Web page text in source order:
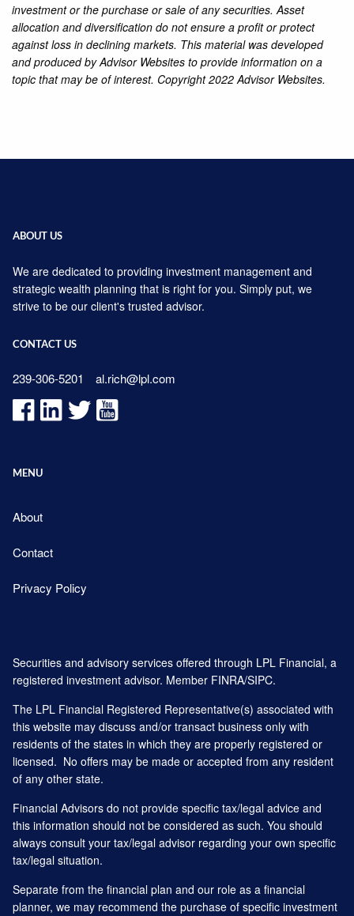
investment or the purchase or sale of any securities. Asset
allocation and diversification do not ensure a profit or protect
against loss in declining markets. This material was developed
and produced by Advisor Websites to provide information on a
topic that may be of interest. Copyright 2022 Advisor Websites.
ABOUT US
We are dedicated to providing investment management and
strategic wealth planning that is right for you. Simply put, we
strive to be our client's trusted advisor.
CONTACT US
239-306-5201 al.rich@lpl.com
MENU
About
Contact
Privacy Policy
Securities and advisory services offered through LPL Financial, a
registered investment advisor. Member FINRA/SIPC.
The LPL Financial Registered Representative(s) associated with
this website may discuss and/or transact business only with
residents of the states in which they are properly registered or
licensed. No offers may be made or accepted from any resident
of any other state.
Financial Advisors do not provide specific tax/legal advice and
this information should not be considered as such. You should
always consult your tax/legal advisor regarding your own specific
tax/legal situation.
Separate from the financial plan and our role as a financial
planner, we may recommend the purchase of specific investment